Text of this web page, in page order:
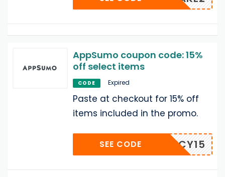
AppSumo coupon code: 15%
off select items
CODE Expired
Paste at checkout for 15% off
items included in the promo.
AGENCY15
SEE CODE